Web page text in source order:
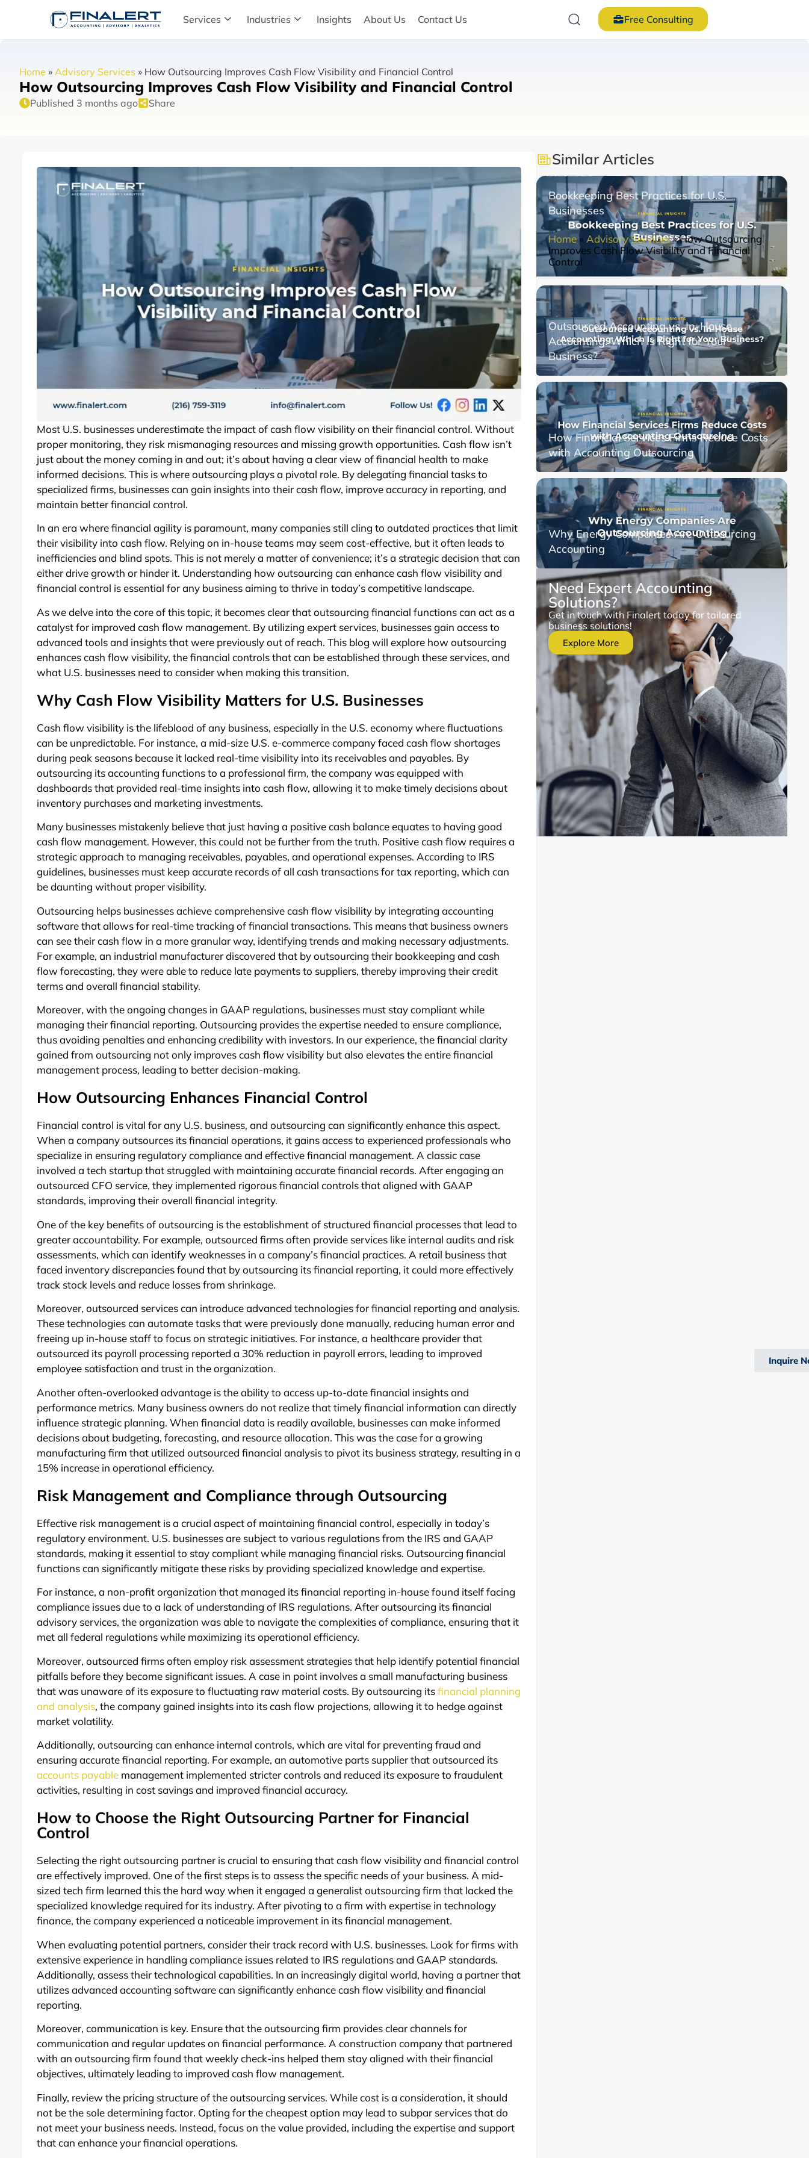
Services Industries Insights About Us Contact Us Free Consulting
Home » Advisory Services » How Outsourcing Improves Cash Flow Visibility and Financial Control
How Outsourcing Improves Cash Flow Visibility and Financial Control
Published 3 months ago Share
Most U.S. businesses underestimate the impact of cash flow visibility on their financial control. Without
proper monitoring, they risk mismanaging resources and missing growth opportunities. Cash flow isn’t
just about the money coming in and out; it’s about having a clear view of financial health to make
informed decisions. This is where outsourcing plays a pivotal role. By delegating financial tasks to
specialized firms, businesses can gain insights into their cash flow, improve accuracy in reporting, and
maintain better financial control.
In an era where financial agility is paramount, many companies still cling to outdated practices that limit
their visibility into cash flow. Relying on in-house teams may seem cost-effective, but it often leads to
inefficiencies and blind spots. This is not merely a matter of convenience; it’s a strategic decision that can
either drive growth or hinder it. Understanding how outsourcing can enhance cash flow visibility and
financial control is essential for any business aiming to thrive in today’s competitive landscape.
As we delve into the core of this topic, it becomes clear that outsourcing financial functions can act as a
catalyst for improved cash flow management. By utilizing expert services, businesses gain access to
advanced tools and insights that were previously out of reach. This blog will explore how outsourcing
enhances cash flow visibility, the financial controls that can be established through these services, and
what U.S. businesses need to consider when making this transition.
Why Cash Flow Visibility Matters for U.S. Businesses
Cash flow visibility is the lifeblood of any business, especially in the U.S. economy where fluctuations
can be unpredictable. For instance, a mid-size U.S. e-commerce company faced cash flow shortages
during peak seasons because it lacked real-time visibility into its receivables and payables. By
outsourcing its accounting functions to a professional firm, the company was equipped with
dashboards that provided real-time insights into cash flow, allowing it to make timely decisions about
inventory purchases and marketing investments.
Many businesses mistakenly believe that just having a positive cash balance equates to having good
cash flow management. However, this could not be further from the truth. Positive cash flow requires a
strategic approach to managing receivables, payables, and operational expenses. According to IRS
guidelines, businesses must keep accurate records of all cash transactions for tax reporting, which can
be daunting without proper visibility.
Outsourcing helps businesses achieve comprehensive cash flow visibility by integrating accounting
software that allows for real-time tracking of financial transactions. This means that business owners
can see their cash flow in a more granular way, identifying trends and making necessary adjustments.
For example, an industrial manufacturer discovered that by outsourcing their bookkeeping and cash
flow forecasting, they were able to reduce late payments to suppliers, thereby improving their credit
terms and overall financial stability.
Moreover, with the ongoing changes in GAAP regulations, businesses must stay compliant while
managing their financial reporting. Outsourcing provides the expertise needed to ensure compliance,
thus avoiding penalties and enhancing credibility with investors. In our experience, the financial clarity
gained from outsourcing not only improves cash flow visibility but also elevates the entire financial
management process, leading to better decision-making.
How Outsourcing Enhances Financial Control
Financial control is vital for any U.S. business, and outsourcing can significantly enhance this aspect.
When a company outsources its financial operations, it gains access to experienced professionals who
specialize in ensuring regulatory compliance and effective financial management. A classic case
involved a tech startup that struggled with maintaining accurate financial records. After engaging an
outsourced CFO service, they implemented rigorous financial controls that aligned with GAAP
standards, improving their overall financial integrity.
One of the key benefits of outsourcing is the establishment of structured financial processes that lead to
greater accountability. For example, outsourced firms often provide services like internal audits and risk
assessments, which can identify weaknesses in a company’s financial practices. A retail business that
faced inventory discrepancies found that by outsourcing its financial reporting, it could more effectively
track stock levels and reduce losses from shrinkage.
Moreover, outsourced services can introduce advanced technologies for financial reporting and analysis.
These technologies can automate tasks that were previously done manually, reducing human error and
freeing up in-house staff to focus on strategic initiatives. For instance, a healthcare provider that
outsourced its payroll processing reported a 30% reduction in payroll errors, leading to improved
employee satisfaction and trust in the organization.
Another often-overlooked advantage is the ability to access up-to-date financial insights and
performance metrics. Many business owners do not realize that timely financial information can directly
influence strategic planning. When financial data is readily available, businesses can make informed
decisions about budgeting, forecasting, and resource allocation. This was the case for a growing
manufacturing firm that utilized outsourced financial analysis to pivot its business strategy, resulting in a
15% increase in operational efficiency.
Risk Management and Compliance through Outsourcing
Effective risk management is a crucial aspect of maintaining financial control, especially in today’s
regulatory environment. U.S. businesses are subject to various regulations from the IRS and GAAP
standards, making it essential to stay compliant while managing financial risks. Outsourcing financial
functions can significantly mitigate these risks by providing specialized knowledge and expertise.
For instance, a non-profit organization that managed its financial reporting in-house found itself facing
compliance issues due to a lack of understanding of IRS regulations. After outsourcing its financial
advisory services, the organization was able to navigate the complexities of compliance, ensuring that it
met all federal regulations while maximizing its operational efficiency.
Moreover, outsourced firms often employ risk assessment strategies that help identify potential financial
pitfalls before they become significant issues. A case in point involves a small manufacturing business
that was unaware of its exposure to fluctuating raw material costs. By outsourcing itsfinancial planning
and analysis, the company gained insights into its cash flow projections, allowing it to hedge against
market volatility.
Additionally, outsourcing can enhance internal controls, which are vital for preventing fraud and
ensuring accurate financial reporting. For example, an automotive parts supplier that outsourced its
accounts payable management implemented stricter controls and reduced its exposure to fraudulent
activities, resulting in cost savings and improved financial accuracy.
How to Choose the Right Outsourcing Partner for Financial
Control
Selecting the right outsourcing partner is crucial to ensuring that cash flow visibility and financial control
are effectively improved. One of the first steps is to assess the specific needs of your business. A mid-
sized tech firm learned this the hard way when it engaged a generalist outsourcing firm that lacked the
specialized knowledge required for its industry. After pivoting to a firm with expertise in technology
finance, the company experienced a noticeable improvement in its financial management.
When evaluating potential partners, consider their track record with U.S. businesses. Look for firms with
extensive experience in handling compliance issues related to IRS regulations and GAAP standards.
Additionally, assess their technological capabilities. In an increasingly digital world, having a partner that
utilizes advanced accounting software can significantly enhance cash flow visibility and financial
reporting.
Moreover, communication is key. Ensure that the outsourcing firm provides clear channels for
communication and regular updates on financial performance. A construction company that partnered
with an outsourcing firm found that weekly check-ins helped them stay aligned with their financial
objectives, ultimately leading to improved cash flow management.
Finally, review the pricing structure of the outsourcing services. While cost is a consideration, it should
not be the sole determining factor. Opting for the cheapest option may lead to subpar services that do
not meet your business needs. Instead, focus on the value provided, including the expertise and support
that can enhance your financial operations.
Similar Articles
Bookkeeping Best Practices for U.S.
Businesses
Home» Advisory Services»How Outsourcing
Improves Cash Flow Visibility and Financial
Control
Outsourced Accounting vs. In-House
Accounting: Which Is Right for Your
Business?
How Financial Services Firms Reduce Costs
with Accounting Outsourcing
Why Energy Companies Are Outsourcing
Accounting
Need Expert Accounting
Solutions?
Get in touch with Finalert today for tailored
business solutions!
Explore More
Inquire